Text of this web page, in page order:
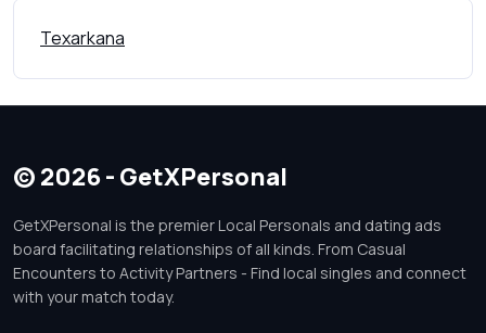
Texarkana
© 2026 - GetXPersonal
GetXPersonal is the premier Local Personals and dating ads
board facilitating relationships of all kinds. From Casual
Encounters to Activity Partners - Find local singles and connect
with your match today.